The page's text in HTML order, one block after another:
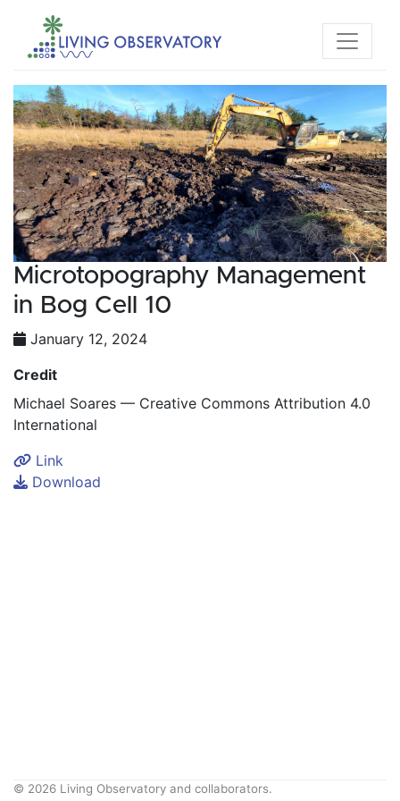
Microtopography Management
in Bog Cell 10
January 12, 2024
Credit
Michael Soares — Creative Commons Attribution 4.0
International
Link
Download
© 2026 Living Observatory and collaborators.